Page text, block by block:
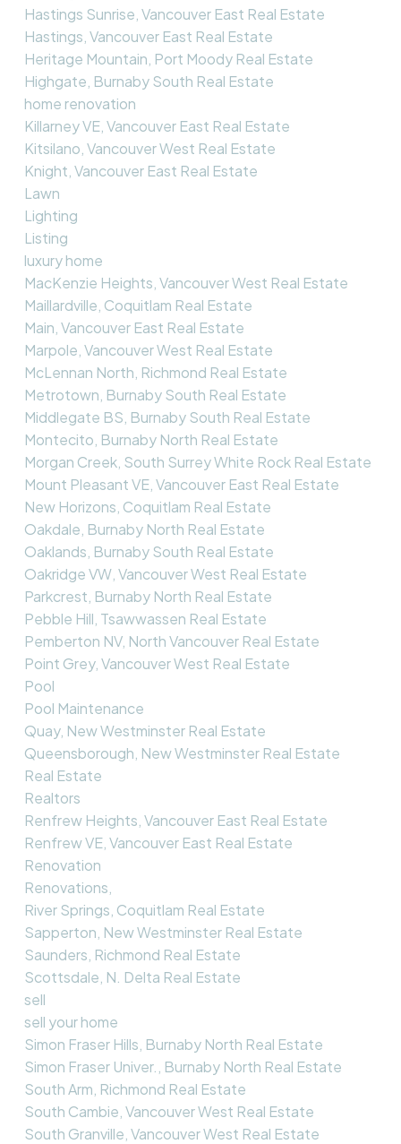
Hastings Sunrise, Vancouver East Real Estate
Hastings, Vancouver East Real Estate
Heritage Mountain, Port Moody Real Estate
Highgate, Burnaby South Real Estate
home renovation
Killarney VE, Vancouver East Real Estate
Kitsilano, Vancouver West Real Estate
Knight, Vancouver East Real Estate
Lawn
Lighting
Listing
luxury home
MacKenzie Heights, Vancouver West Real Estate
Maillardville, Coquitlam Real Estate
Main, Vancouver East Real Estate
Marpole, Vancouver West Real Estate
McLennan North, Richmond Real Estate
Metrotown, Burnaby South Real Estate
Middlegate BS, Burnaby South Real Estate
Montecito, Burnaby North Real Estate
Morgan Creek, South Surrey White Rock Real Estate
Mount Pleasant VE, Vancouver East Real Estate
New Horizons, Coquitlam Real Estate
Oakdale, Burnaby North Real Estate
Oaklands, Burnaby South Real Estate
Oakridge VW, Vancouver West Real Estate
Parkcrest, Burnaby North Real Estate
Pebble Hill, Tsawwassen Real Estate
Pemberton NV, North Vancouver Real Estate
Point Grey, Vancouver West Real Estate
Pool
Pool Maintenance
Quay, New Westminster Real Estate
Queensborough, New Westminster Real Estate
Real Estate
Realtors
Renfrew Heights, Vancouver East Real Estate
Renfrew VE, Vancouver East Real Estate
Renovation
Renovations,
River Springs, Coquitlam Real Estate
Sapperton, New Westminster Real Estate
Saunders, Richmond Real Estate
Scottsdale, N. Delta Real Estate
sell
sell your home
Simon Fraser Hills, Burnaby North Real Estate
Simon Fraser Univer., Burnaby North Real Estate
South Arm, Richmond Real Estate
South Cambie, Vancouver West Real Estate
South Granville, Vancouver West Real Estate